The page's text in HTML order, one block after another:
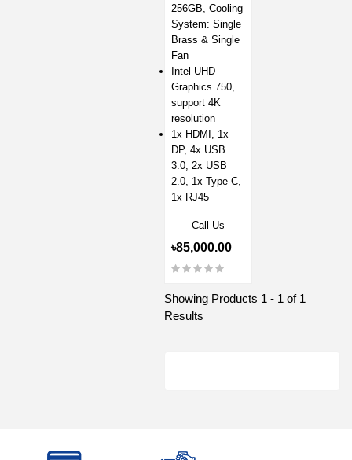
256GB, Cooling
System: Single
Brass & Single
Fan
Intel UHD
Graphics 750,
support 4K
resolution
1x HDMI, 1x
DP, 4x USB
3.0, 2x USB
2.0, 1x Type-C,
1x RJ45
Call Us
৳85,000.00
Showing Products 1 - 1 of 1
Results